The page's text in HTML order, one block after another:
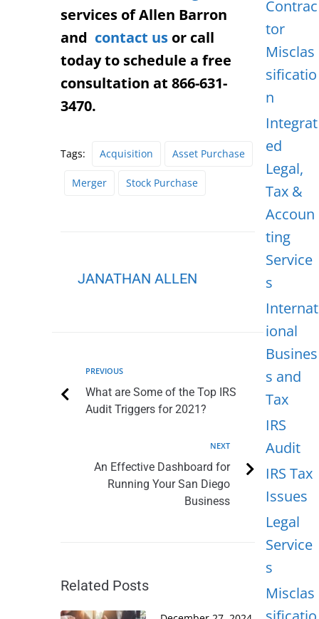
services of Allen Barron
and contact us or call
today to schedule a free
consultation at 866-631-
3470.
Tags: Acquisition Asset Purchase
Merger Stock Purchase
JANATHAN ALLEN
PREVIOUS
What are Some of the Top IRS
Audit Triggers for 2021?
NEXT
An Effective Dashboard for
Running Your San Diego
Business
Related Posts
Contrac
tor
Misclas
sificatio
n
Integrat
ed
Legal,
Tax &
Accoun
ting
Service
s
Internat
ional
Busines
s and
Tax
IRS
Audit
IRS Tax
Issues
Legal
Service
s
Misclas